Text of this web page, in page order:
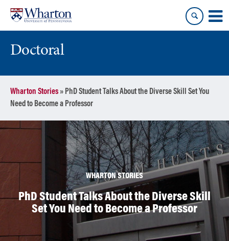
content
main
Doctoral
Wharton Stories» PhD Student Talks About the Diverse Skill Set You
Need to Become a Professor
WHARTON STORIES
PhD Student Talks About the Diverse Skill
Set You Need to Become a Professor